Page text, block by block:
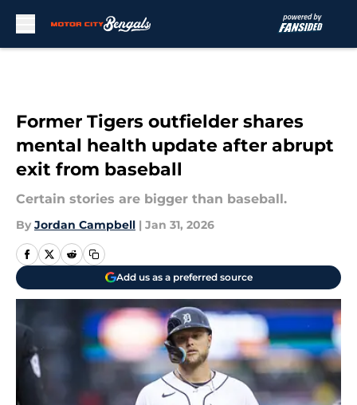
Former Tigers outfielder shares
mental health update after abrupt
exit from baseball
Certain stories are bigger than baseball.
By Jordan Campbell | Jan 31, 2026
Add us as a preferred source